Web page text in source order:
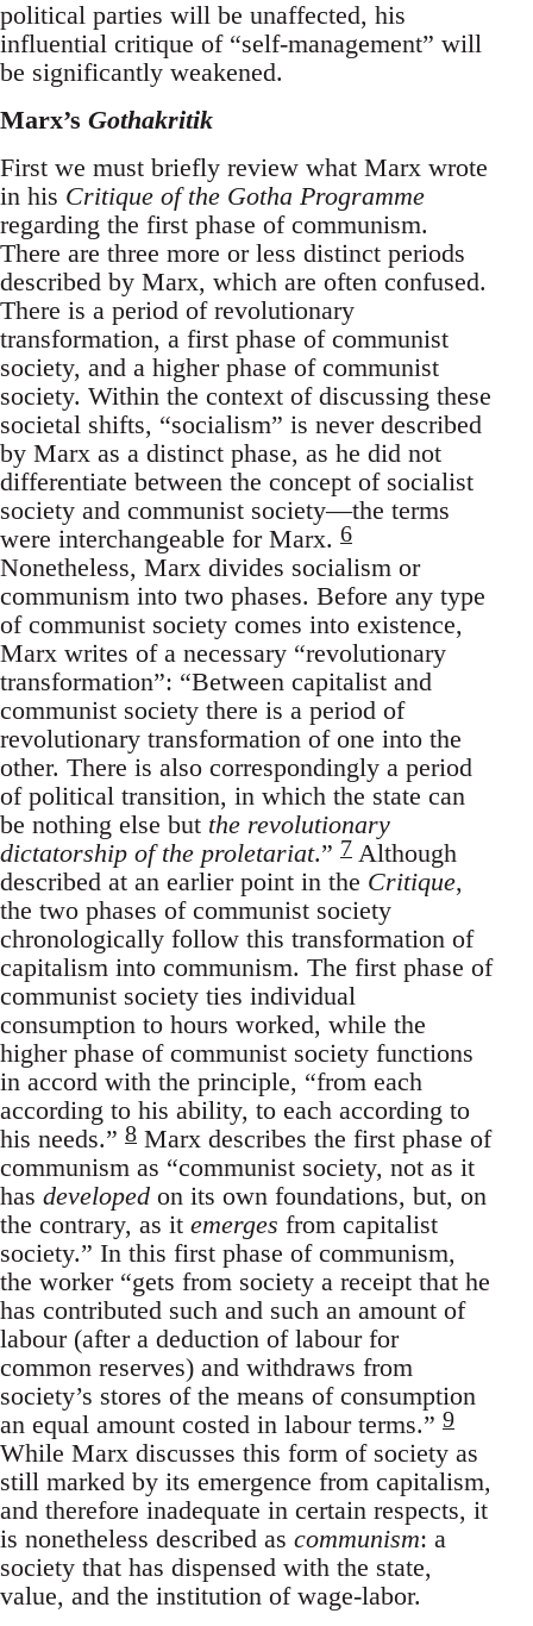
political parties will be unaffected, his
influential critique of “self-management” will
be significantly weakened.
Marx’s Gothakritik
First we must briefly review what Marx wrote
in his Critique of the Gotha Programme
regarding the first phase of communism.
There are three more or less distinct periods
described by Marx, which are often confused.
There is a period of revolutionary
transformation, a first phase of communist
society, and a higher phase of communist
society. Within the context of discussing these
societal shifts, “socialism” is never described
by Marx as a distinct phase, as he did not
differentiate between the concept of socialist
society and communist society—the terms
were interchangeable for Marx. 6
Nonetheless, Marx divides socialism or
communism into two phases. Before any type
of communist society comes into existence,
Marx writes of a necessary “revolutionary
transformation”: “Between capitalist and
communist society there is a period of
revolutionary transformation of one into the
other. There is also correspondingly a period
of political transition, in which the state can
be nothing else but the revolutionary
dictatorship of the proletariat.” 7 Although
described at an earlier point in the Critique,
the two phases of communist society
chronologically follow this transformation of
capitalism into communism. The first phase of
communist society ties individual
consumption to hours worked, while the
higher phase of communist society functions
in accord with the principle, “from each
according to his ability, to each according to
his needs.” 8 Marx describes the first phase of
communism as “communist society, not as it
has developed on its own foundations, but, on
the contrary, as it emerges from capitalist
society.” In this first phase of communism,
the worker “gets from society a receipt that he
has contributed such and such an amount of
labour (after a deduction of labour for
common reserves) and withdraws from
society’s stores of the means of consumption
an equal amount costed in labour terms.” 9
While Marx discusses this form of society as
still marked by its emergence from capitalism,
and therefore inadequate in certain respects, it
is nonetheless described as communism: a
society that has dispensed with the state,
value, and the institution of wage-labor.